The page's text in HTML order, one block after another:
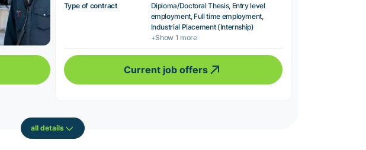
Type of contract
Diploma/Doctoral Thesis, Entry level
employment, Full time employment,
Industrial Placement (Internship)
+Show 1 more
Current job offers
all details